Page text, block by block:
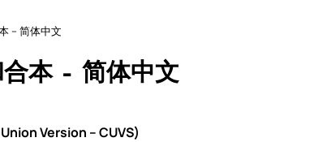
– 简体中文
本 – 简体中文
Version – CUVS)